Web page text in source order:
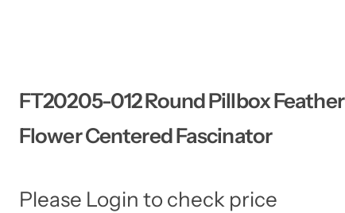
FT20205-012 Round Pillbox Feather
Flower Centered Fascinator
Please Login to check price